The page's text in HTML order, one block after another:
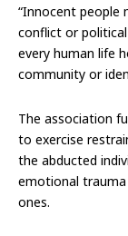
“Innocent people
conflict or
every human life
community or
The association
to exercise
the abducted
emotional
ones.